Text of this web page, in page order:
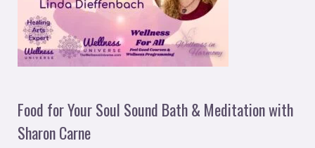
Food for Your Soul Sound Bath & Meditation with
Sharon Carne